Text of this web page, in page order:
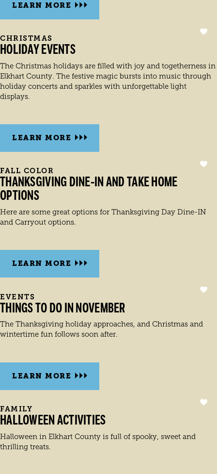
LEARN MORE
CHRISTMAS
HOLIDAY EVENTS
The Christmas holidays are filled with joy and togetherness in
Elkhart County. The festive magic bursts into music through
holiday concerts and sparkles with unforgettable light
displays.
LEARN MORE
FALL COLOR
THANKSGIVING DINE-IN AND TAKE HOME
OPTIONS
Here are some great options for Thanksgiving Day Dine-IN
and Carryout options.
LEARN MORE
EVENTS
THINGS TO DO IN NOVEMBER
The Thanksgiving holiday approaches, and Christmas and
wintertime fun follows soon after.
LEARN MORE
FAMILY
HALLOWEEN ACTIVITIES
Halloween in Elkhart County is full of spooky, sweet and
thrilling treats.